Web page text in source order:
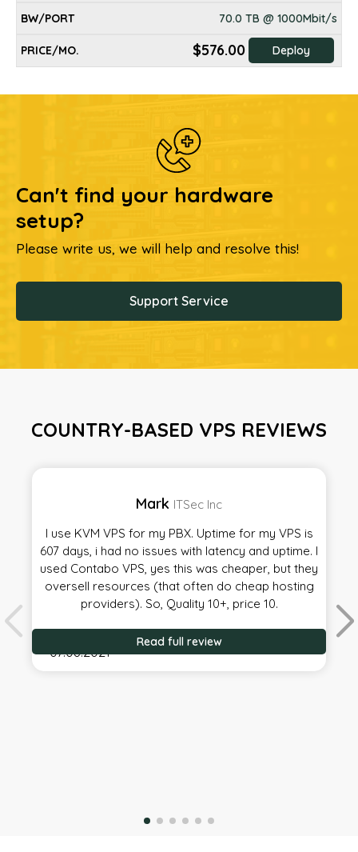
70.0 TB @ 1000Mbit/s
$576.00 Deploy
Can't find your hardware
setup?
Please write us, we will help and resolve this!
Support Service
COUNTRY-BASED VPS REVIEWS
Mark ITSec Inc
I use KVM VPS for my PBX. Uptime for my VPS is
607 days, i had no issues with latency and uptime. I
used Contabo VPS, yes this was cheaper, but they
oversell resources (that often do cheap hosting
providers). So, Quality 10+, price 10.
Read full review
07.08.2021